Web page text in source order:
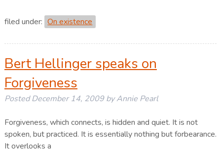
filed under: On existence
Bert Hellinger speaks on
Forgiveness
PostedDecember 14, 2009 by Annie Pearl
Forgiveness, which connects, is hidden and quiet. It is not
spoken, but practiced. It is essentially nothing but forbearance.
It overlooks a